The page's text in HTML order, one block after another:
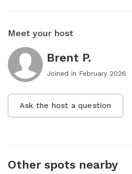
Meet your host
Brent P.
Joined in February 2026
Ask the host a question
Other spots nearby